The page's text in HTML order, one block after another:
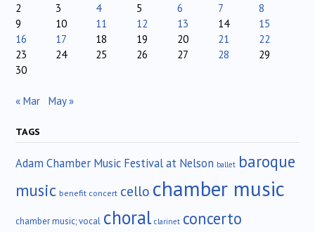
2
3 4 5 6 7
8
9
10 11 12 13 14
15
16
17 18 19 20 21
22
23
24 25 26 27 28
29
30
« Mar May »
TAGS
Adam Chamber Music Festival at Nelson ballet baroque
music benefit concert cello chamber music
chamber music; vocal choral clarinet concerto